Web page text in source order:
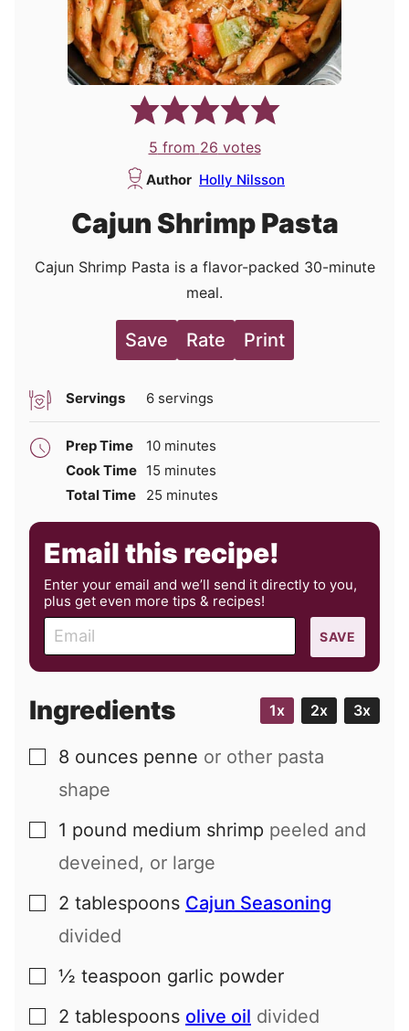
5 from 26 votes
Author Holly Nilsson
Cajun Shrimp Pasta
Cajun Shrimp Pasta is a flavor-packed 30-minute
meal.
Save Rate Print
Servings 6 servings
Prep Time 10minutes
minutes
Cook Time 15 minutes
minutes
Total Time
25 minutes
minutes
Email this recipe!
Enter your email and we’ll send it directly to you,
plus get even more tips & recipes!
m
a
l
SAVE
Ingredients 1x 2x 3x
▢
8 ounces penne or other pasta
shape
▢
1 pound medium shrimp peeled and
deveined, or large
▢
2 tablespoons Cajun Seasoning
divided
▢
½ teaspoon garlic powder
▢
2 tablespoons olive oil divided